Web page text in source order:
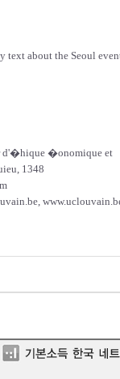
text about the Seoul
d'�hique �onomique et
1348